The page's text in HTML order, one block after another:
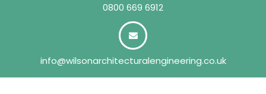
0800 669 6912
info@wilsonarchitecturalengineering.co.uk